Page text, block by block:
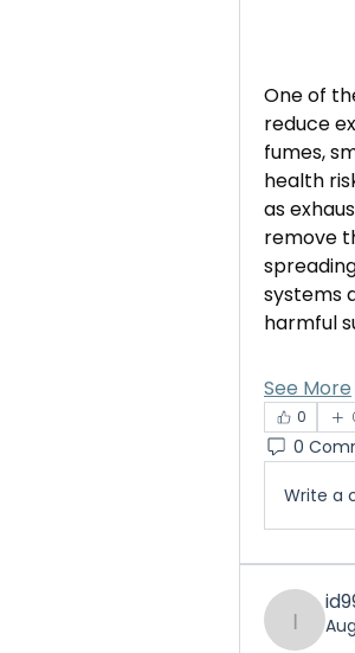
One of
reduce
fumes,
health
as
remove
systems
harmful
See More
0
0
Write a